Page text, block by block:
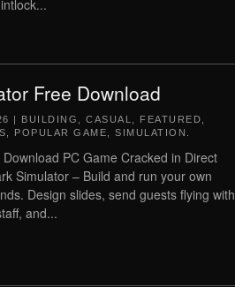
Free Download
| BUILDING CASUAL FEATURED
POPULAR GAME SIMULATION
PC Game Cracked in Direct
Simulator – Build and run your own
Design slides, send guests flying with
and...